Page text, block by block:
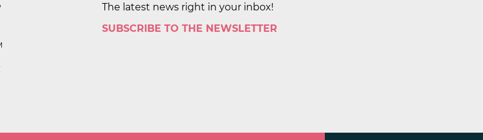
The latest news right in your inbox!
SUBSCRIBE TO THE NEWSLETTER